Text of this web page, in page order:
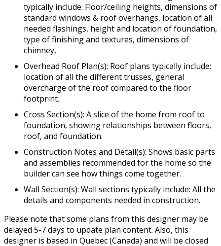
typically include: Floor/ceiling heights, dimensions of
standard windows & roof overhangs, location of all
needed flashings, height and location of foundation,
type of finishing and textures, dimensions of
chimney,
Overhead Roof Plan(s): Roof plans typically include:
location of all the different trusses, general
overcharge of the roof compared to the floor
footprint.
Cross Section(s): A slice of the home from roof to
foundation, showing relationships between floors,
roof, and foundation.
Construction Notes and Detail(s): Shows basic parts
and assemblies recommended for the home so the
builder can see how things come together.
Wall Section(s): Wall sections typically include: All the
details and components needed in construction.
Please note that some plans from this designer may be
delayed 5-7 days to update plan content. Also, this
designer is based in Quebec (Canada) and will be closed